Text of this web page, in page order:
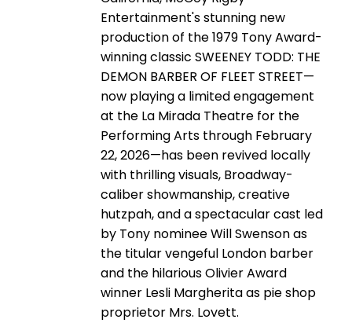
Entertainment's stunning new
production of the 1979 Tony Award-
winning classic SWEENEY TODD: THE
DEMON BARBER OF FLEET STREET—
now playing a limited engagement
at the La Mirada Theatre for the
Performing Arts through February
22, 2026—has been revived locally
with thrilling visuals, Broadway-
caliber showmanship, creative
hutzpah, and a spectacular cast led
by Tony nominee Will Swenson as
the titular vengeful London barber
and the hilarious Olivier Award
winner Lesli Margherita as pie shop
proprietor Mrs. Lovett.